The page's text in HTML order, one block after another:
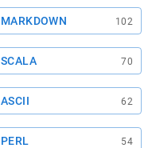
MARKDOWN 102
SCALA 70
ASCII 62
PERL 54